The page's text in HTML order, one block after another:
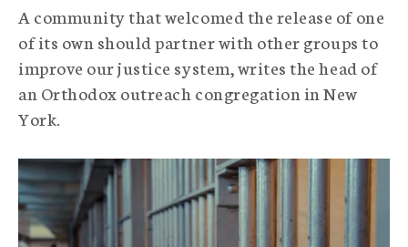
p
h
c
A
y
A community that welcomed the release of one
of its own should partner with other groups to
improve our justice system, writes the head of
an Orthodox outreach congregation in New
York.